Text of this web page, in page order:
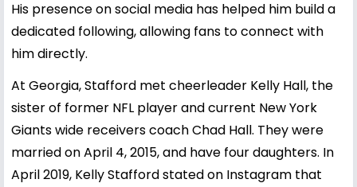
His presence on social media has helped him build a
dedicated following, allowing fans to connect with
him directly.
At Georgia, Stafford met cheerleader Kelly Hall, the
sister of former NFL player and current New York
Giants wide receivers coach Chad Hall. They were
married on April 4, 2015, and have four daughters. In
April 2019, Kelly Stafford stated on Instagram that